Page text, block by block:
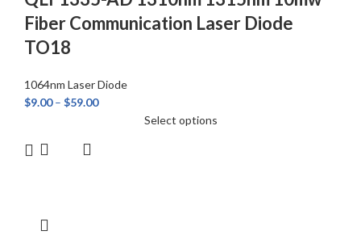
Fiber Communication Laser Diode
TO18
1064nm Laser Diode
$9.00 – $59.00
Select options